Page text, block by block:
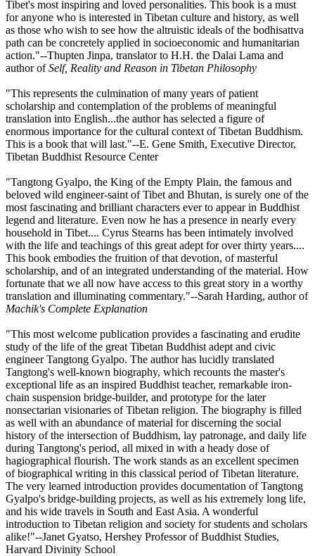
Tibet's most inspiring and loved personalities. This book is a must
for anyone who is interested in Tibetan culture and history, as well
as those who wish to see how the altruistic ideals of the bodhisattva
path can be concretely applied in socioeconomic and humanitarian
action."--Thupten Jinpa, translator to H.H. the Dalai Lama and
author ofSelf, Reality and Reason in Tibetan Philosophy
"This represents the culmination of many years of patient
scholarship and contemplation of the problems of meaningful
translation into English...the author has selected a figure of
enormous importance for the cultural context of Tibetan Buddhism.
This is a book that will last."--E. Gene Smith, Executive Director,
Tibetan Buddhist Resource Center
"Tangtong Gyalpo, the King of the Empty Plain, the famous and
beloved wild engineer-saint of Tibet and Bhutan, is surely one of the
most fascinating and brilliant characters ever to appear in Buddhist
legend and literature. Even now he has a presence in nearly every
household in Tibet.... Cyrus Stearns has been intimately involved
with the life and teachings of this great adept for over thirty years....
This book embodies the fruition of that devotion, of masterful
scholarship, and of an integrated understanding of the material. How
fortunate that we all now have access to this great story in a worthy
translation and illuminating commentary."--Sarah Harding, author of
Machik's Complete Explanation
"This most welcome publication provides a fascinating and erudite
study of the life of the great Tibetan Buddhist adept and civic
engineer Tangtong Gyalpo. The author has lucidly translated
Tangtong's well-known biography, which recounts the master's
exceptional life as an inspired Buddhist teacher, remarkable iron-
chain suspension bridge-builder, and prototype for the later
nonsectarian visionaries of Tibetan religion. The biography is filled
as well with an abundance of material for discerning the social
history of the intersection of Buddhism, lay patronage, and daily life
during Tangtong's period, all mixed in with a heady dose of
hagiographical flourish. The work stands as an excellent specimen
of biographical writing in this classical period of Tibetan literature.
The very learned introduction provides documentation of Tangtong
Gyalpo's bridge-building projects, as well as his extremely long life,
and his wide travels in South and East Asia. A wonderful
introduction to Tibetan religion and society for students and scholars
alike!"--Janet Gyatso, Hershey Professor of Buddhist Studies,
Harvard Divinity School